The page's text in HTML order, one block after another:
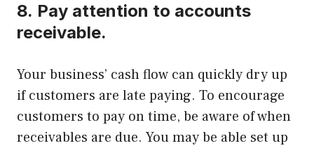
8. Pay attention to accounts
receivable.
Your business’ cash flow can quickly dry up
if customers are late paying. To encourage
customers to pay on time, be aware of when
receivables are due. You may be able set up